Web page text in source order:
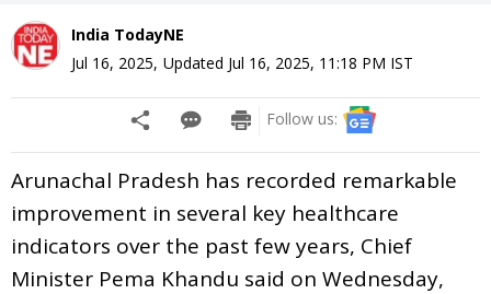
India TodayNE
Jul 16, 2025, Updated Jul 16, 2025, 11:18 PM IST
Follow us:
Arunachal Pradesh has recorded remarkable
improvement in several key healthcare
indicators over the past few years, Chief
Minister Pema Khandu said on Wednesday,